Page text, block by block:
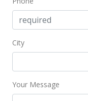
City
Your Message